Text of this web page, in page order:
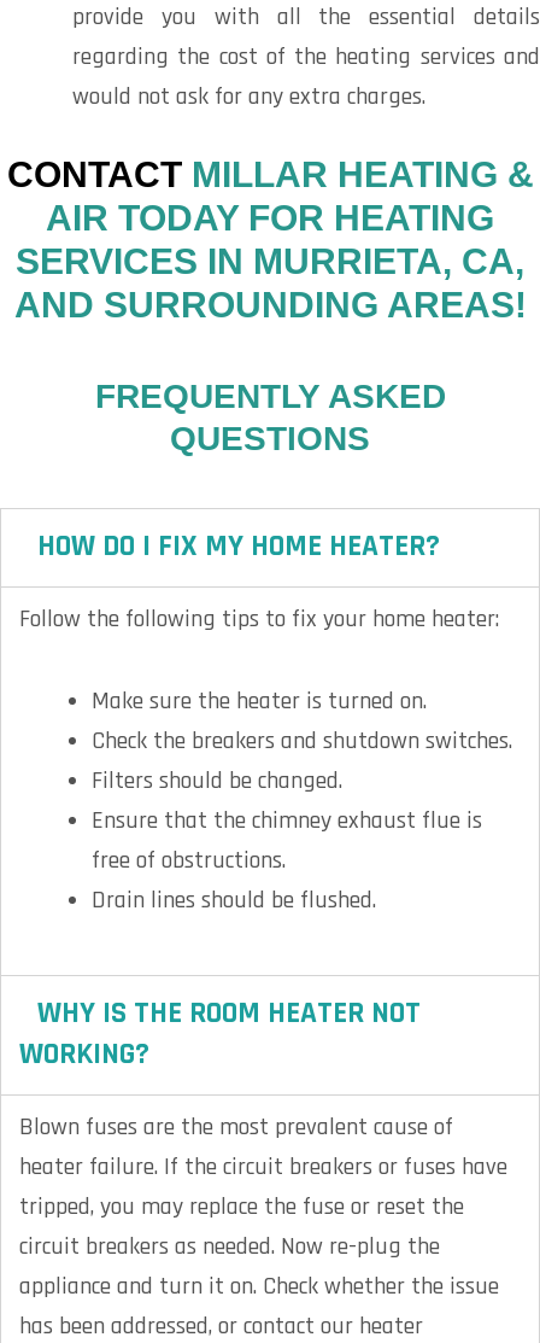
provide you with all the essential details
regarding the cost of the heating services and
would not ask for any extra charges.
CONTACT MILLAR HEATING &
AIR TODAY FOR HEATING
SERVICES IN MURRIETA, CA,
AND SURROUNDING AREAS!
FREQUENTLY ASKED
QUESTIONS
HOW DO I FIX MY HOME HEATER?
Follow the following tips to fix your home heater:
Make sure the heater is turned on.
Check the breakers and shutdown switches.
Filters should be changed.
Ensure that the chimney exhaust flue is
free of obstructions.
Drain lines should be flushed.
WHY IS THE ROOM HEATER NOT
WORKING?
Blown fuses are the most prevalent cause of
heater failure. If the circuit breakers or fuses have
tripped, you may replace the fuse or reset the
circuit breakers as needed. Now re-plug the
appliance and turn it on. Check whether the issue
has been addressed, or contact our heater